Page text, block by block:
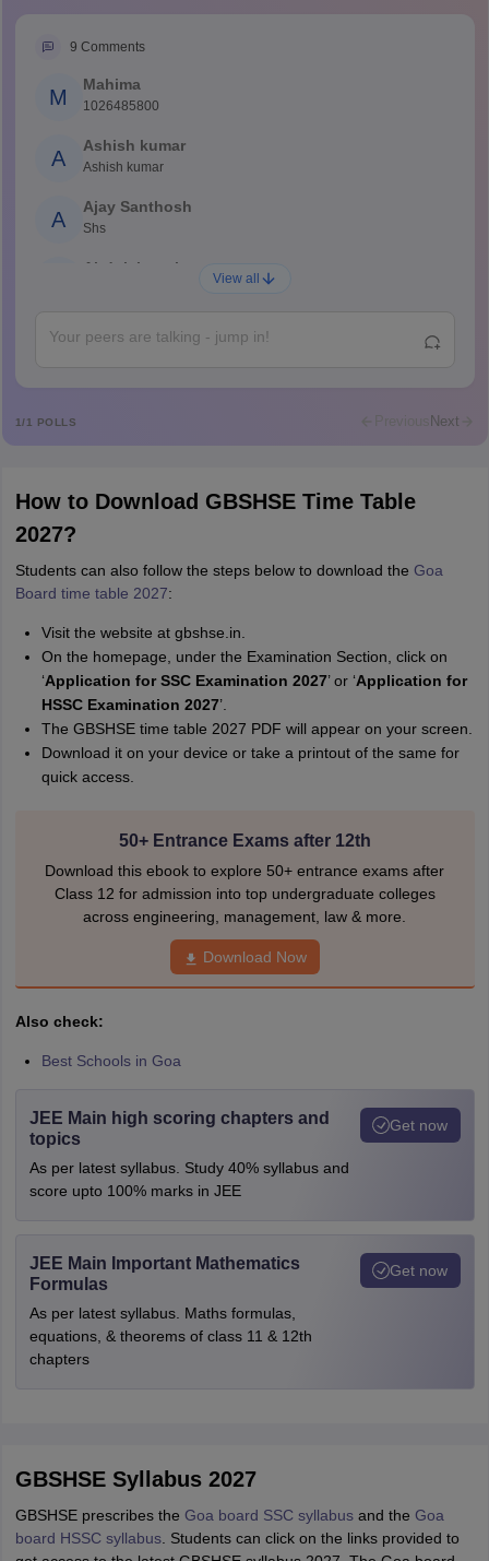
9 Comments
M
Mahima
1026485800
A
Ashish kumar
Ashish kumar
A
Ajay Santhosh
Shs
Abdulajeezsh
R
S
Sreehari unni
A
Amrapali
Amrapali
View all
1/1 POLLS Previous Next
How to Download GBSHSE Time Table
2027?
Students can also follow the steps below to download the Goa
Board time table 2027:
Visit the website at gbshse.in.
On the homepage, under the Examination Section, click on
‘Application for SSC Examination 2027’ or ‘Application for
HSSC Examination 2027’.
The GBSHSE time table 2027 PDF will appear on your screen.
Download it on your device or take a printout of the same for
quick access.
50+ Entrance Exams after 12th
Download this ebook to explore 50+ entrance exams after
Class 12 for admission into top undergraduate colleges
across engineering, management, law & more.
Download Now
Also check:
Best Schools in Goa
JEE Main high scoring chapters and
topics
As per latest syllabus. Study 40% syllabus and
score upto 100% marks in JEE
Get now
JEE Main Important Mathematics
Formulas
As per latest syllabus. Maths formulas,
equations, & theorems of class 11 & 12th
chapters
Get now
GBSHSE Syllabus 2027
GBSHSE prescribes the Goa board SSC syllabusand the Goa
board HSSC syllabus. Students can click on the links provided to